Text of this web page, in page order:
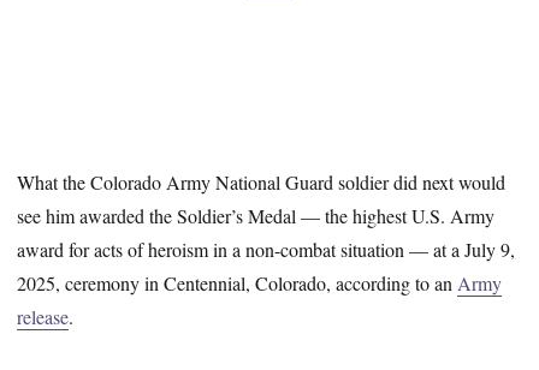
What the Colorado Army National Guard soldier did next would
see him awarded the Soldier’s Medal — the highest U.S. Army
award for acts of heroism in a non-combat situation — at a July 9,
2025, ceremony in Centennial, Colorado, according to an Army
release.